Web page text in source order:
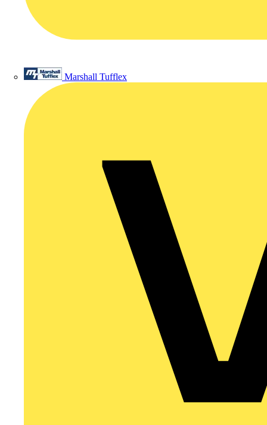
Marshall Tufflex